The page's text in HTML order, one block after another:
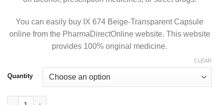
You can easily buy IX 674 Beige-Transparent Capsule
online from the PharmaDirectOnline website. This website
provides 100% original medicine.
Quantity
CLEAR
Generic Dexedrine 10 mg quantity